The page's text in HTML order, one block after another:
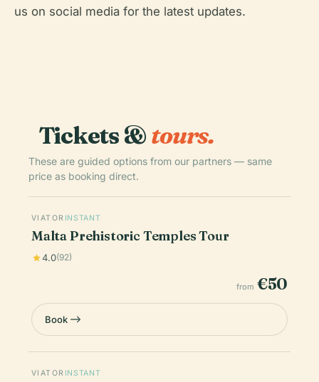
us on social media for the latest updates.
Tickets &tours.
These are guided options from our partners — same
price as booking direct.
VIATOR INSTANT
Malta Prehistoric Temples Tour
4.0(92)
from €50
Book
VIATOR INSTANT